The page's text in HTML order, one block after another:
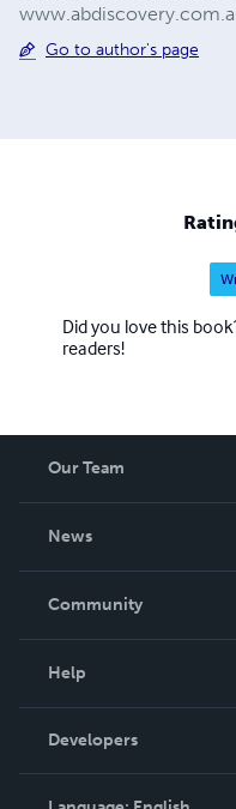
Go to author's page
Did you love this
readers!
Our Team
News
In The News
Community
Podcast
Help
Order Lookup
Knowledge Base
Developers